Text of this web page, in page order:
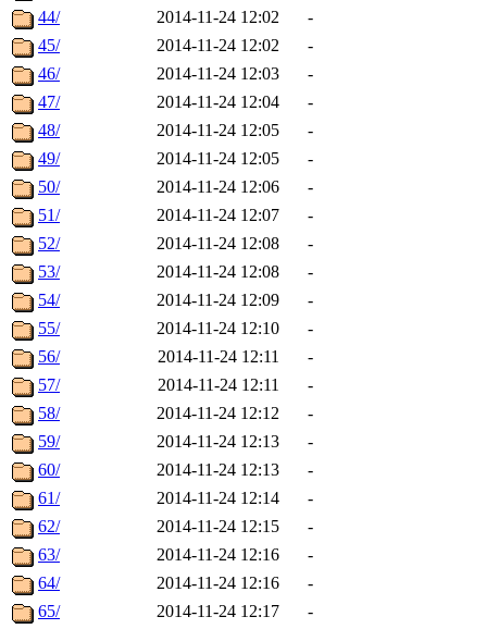
44/
2014-11-24 12:02
-
45/
2014-11-24 12:02
-
46/
2014-11-24 12:03
-
47/
2014-11-24 12:04
-
48/
2014-11-24 12:05
-
49/
2014-11-24 12:05
-
50/
2014-11-24 12:06
-
51/
2014-11-24 12:07
-
52/
2014-11-24 12:08
-
53/
2014-11-24 12:08
-
54/
2014-11-24 12:09
-
55/
2014-11-24 12:10
-
56/
2014-11-24 12:11
-
57/
2014-11-24 12:11
-
58/
2014-11-24 12:12
-
59/
2014-11-24 12:13
-
60/
2014-11-24 12:13
-
61/
2014-11-24 12:14
-
62/
2014-11-24 12:15
-
63/
2014-11-24 12:16
-
64/
2014-11-24 12:16
-
65/
2014-11-24 12:17
-